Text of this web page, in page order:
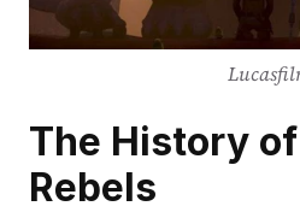
The History
Rebels